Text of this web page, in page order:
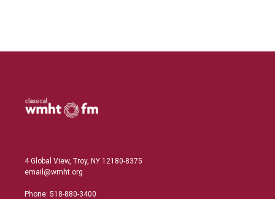
4 Global View, Troy, NY 12180-8375
email@wmht.org
Phone: 518-880-3400